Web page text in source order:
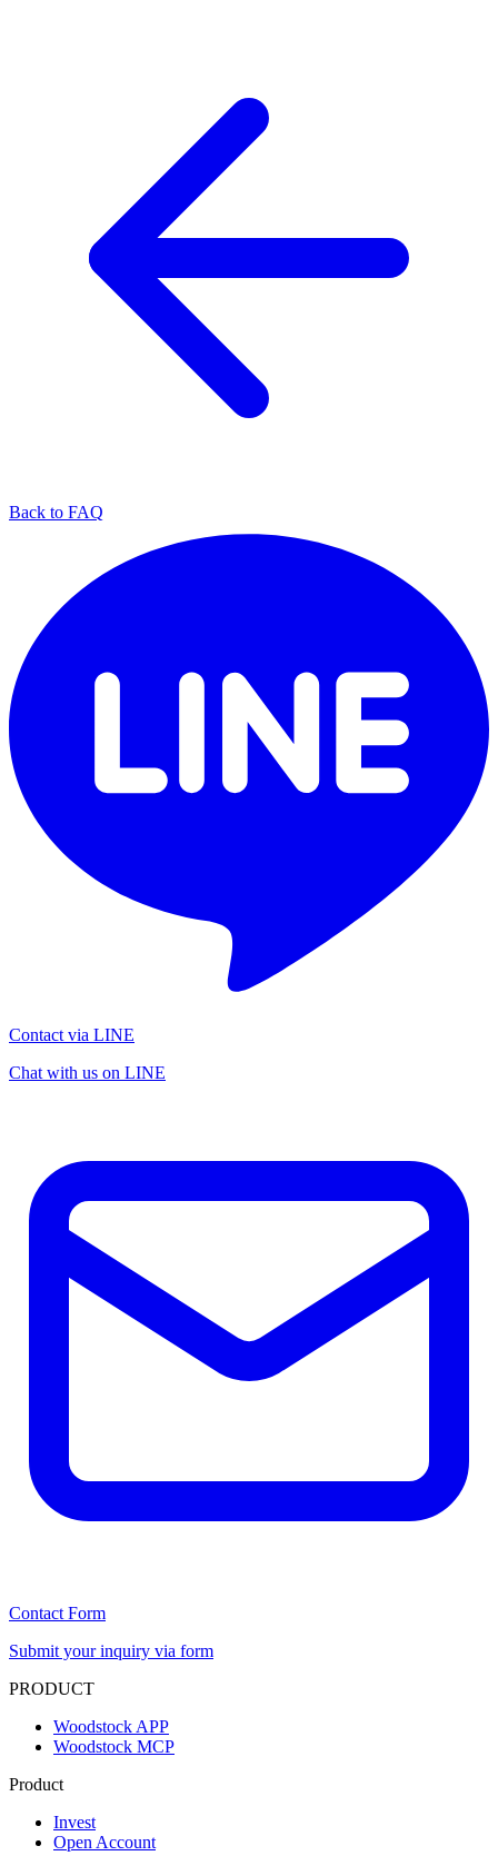
Back to FAQ
Contact via LINE
Chat with us on LINE
Contact Form
Submit your inquiry via form
PRODUCT
Woodstock APP
Woodstock MCP
Product
Invest
Open Account